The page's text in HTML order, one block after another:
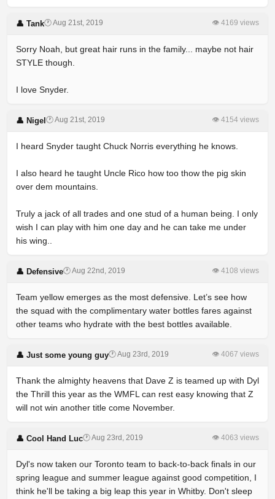
👤 Tank🕐 Aug 21st, 2019 👁 4169 views
Sorry Noah, but great hair runs in the family... maybe not hair
STYLE though.
I love Snyder.
👤 Nigel 🕐 Aug 21st, 2019 👁 4154 views
I heard Snyder taught Chuck Norris everything he knows.
I also heard he taught Uncle Rico how too thow the pig skin
over dem mountains.
Truly a jack of all trades and one stud of a human being. I only
wish I can play with him one day and he can take me under
his wing..
👤 Defensive🕐 Aug 22nd, 2019 👁 4108 views
Team yellow emerges as the most defensive. Let’s see how
the squad with the complimentary water bottles fares against
other teams who hydrate with the best bottles available.
👤 Just some young guy🕐 Aug 23rd, 2019 👁 4067 views
Thank the almighty heavens that Dave Z is teamed up with Dyl
the Thrill this year as the WMFL can rest easy knowing that Z
will not win another title come November.
👤 Cool Hand Luc🕐 Aug 23rd, 2019 👁 4063 views
Dyl's now taken our Toronto team to back-to-back finals in our
spring league and summer league against good competition, I
think he'll be taking a big leap this year in Whitby. Don't sleep